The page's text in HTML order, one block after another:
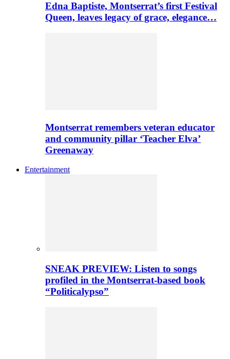
Edna Baptiste, Montserrat’s first Festival
Queen, leaves legacy of grace, elegance…
Montserrat remembers veteran educator
and community pillar ‘Teacher Elva’
Greenaway
Entertainment
SNEAK PREVIEW: Listen to songs
profiled in the Montserrat-based book
“Politicalypso”